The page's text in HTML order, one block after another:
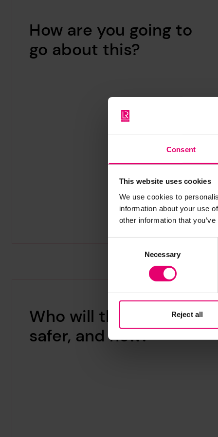
Consent
This website uses cookies
We use cookies to
information about your use
other information that
Necessary
Reject all
How are you going to
go about this?
Who will this make
safer, and how?